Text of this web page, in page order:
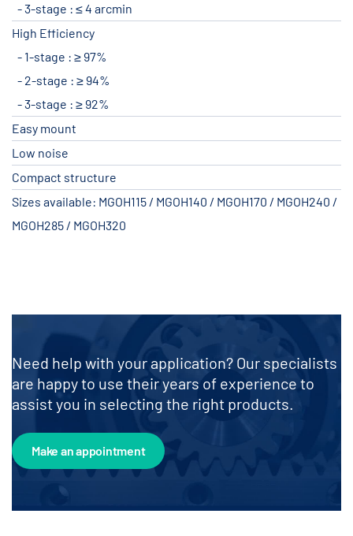
3-stage : ≤ 4 arcmin
High Efficiency
1-stage : ≥ 97%
2-stage : ≥ 94%
3-stage : ≥ 92%
Easy mount
Low noise
Compact structure
Sizes available: MGOH115 / MGOH140 / MGOH170 / MGOH240 /
MGOH285 / MGOH320
Need help with your application? Our specialists
are happy to use their years of experience to
assist you in selecting the right products.
Make an appointment